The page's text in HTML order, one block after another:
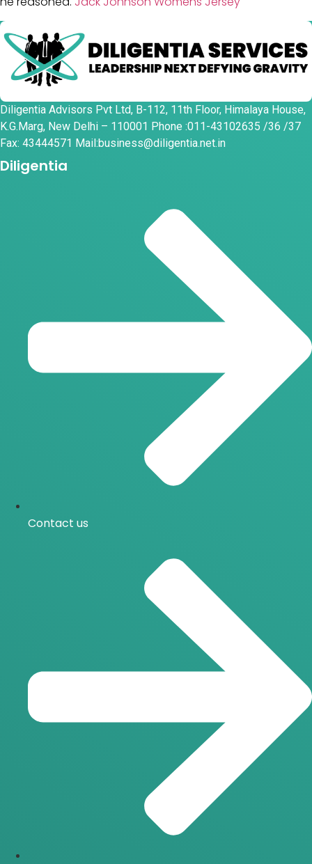
Diligentia Advisors Pvt Ltd, B-112, 11th Floor, Himalaya House,
K.G.Marg, New Delhi – 110001 Phone :011-43102635 /36 /37
Fax: 43444571 Mail:business@diligentia.net.in
Diligentia
Contact us